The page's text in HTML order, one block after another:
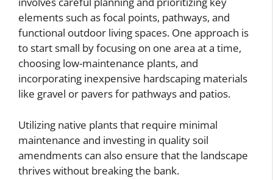
elements such as focal points, pathways, and
functional outdoor living spaces. One approach is
to start small by focusing on one area at a time,
choosing low-maintenance plants, and
incorporating inexpensive hardscaping materials
like gravel or pavers for pathways and patios.
Utilizing native plants that require minimal
maintenance and investing in quality soil
amendments can also ensure that the landscape
thrives without breaking the bank.